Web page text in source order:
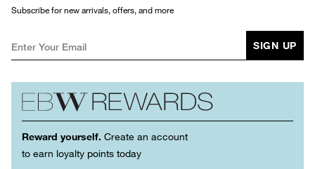
Subscribe for new arrivals, offers, and more
SIGN UP
Reward yourself. Create an account
to earn loyalty points today